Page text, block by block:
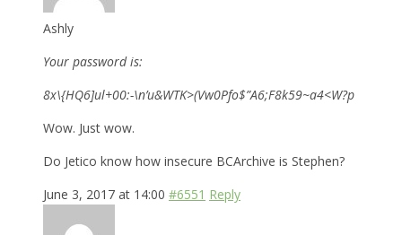
Ashly
Your password is:
8x\{HQ6]ul+00:-\n’u&WTK>(Vw0Pfo$”A6;F8k59~a4<W?p
Wow. Just wow.
Do Jetico know how insecure BCArchive is Stephen?
June 3, 2017 at 14:00 #6551 Reply